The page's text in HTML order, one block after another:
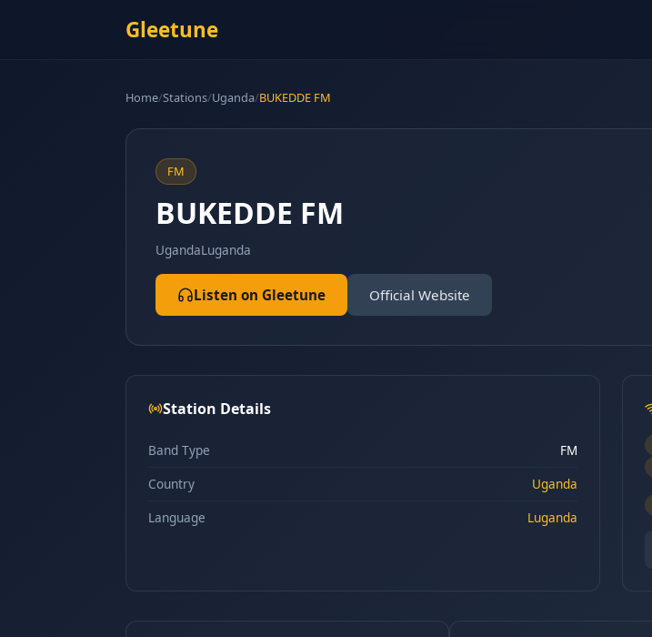
Gleetune
Home/Stations/Uganda/BUKEDDE FM
FM
BUKEDDE FM
UgandaLuganda
Listen on Gleetune Official Website
Station Details
Band Type
FM
Country
Uganda
Language
Luganda